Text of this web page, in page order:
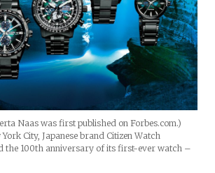
Naas was first published on Forbes.com.)
City, Japanese brand Citizen Watch
the 100th anniversary of its first-ever watch –